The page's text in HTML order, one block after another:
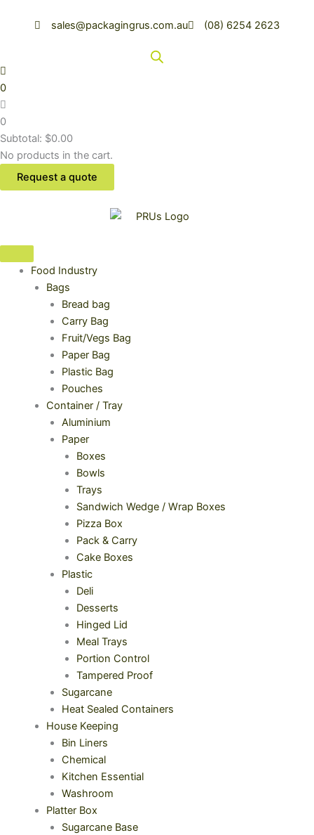
sales@packagingrus.com.au (08) 6254 2623
0
0
Subtotal: $0.00
No products in the cart.
Request a quote
Food Industry
Bags
Bread bag
Carry Bag
Fruit/Vegs Bag
Paper Bag
Plastic Bag
Pouches
Container / Tray
Aluminium
Paper
Boxes
Bowls
Trays
Sandwich Wedge / Wrap Boxes
Pizza Box
Pack & Carry
Cake Boxes
Plastic
Deli
Desserts
Hinged Lid
Meal Trays
Portion Control
Tampered Proof
Sugarcane
Heat Sealed Containers
House Keeping
Bin Liners
Chemical
Kitchen Essential
Washroom
Platter Box
Sugarcane Base
latest